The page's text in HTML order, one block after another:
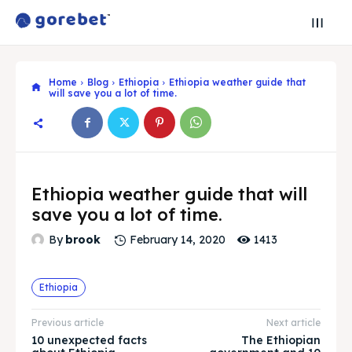
Search
Search
Home Blog Ethiopia
Ethiopia weather guide that
will save you a lot of time.
Ethiopia weather guide that will
save you a lot of time.
By brook February 14, 2020 1413
Ethiopia
Previous article
10 unexpected facts
Next article
The Ethiopian